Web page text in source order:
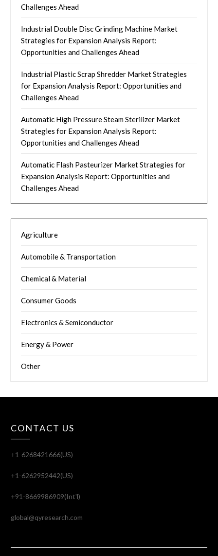
Challenges Ahead
Industrial Double Disc Grinding Machine Market
Strategies for Expansion Analysis Report:
Opportunities and Challenges Ahead
Industrial Plastic Scrap Shredder Market Strategies
for Expansion Analysis Report: Opportunities and
Challenges Ahead
Automatic High Pressure Steam Sterilizer Market
Strategies for Expansion Analysis Report:
Opportunities and Challenges Ahead
Automatic Flash Pasteurizer Market Strategies for
Expansion Analysis Report: Opportunities and
Challenges Ahead
Agriculture
Automobile & Transportation
Chemical & Material
Consumer Goods
Electronics & Semiconductor
Energy & Power
Other
CONTACT US
+1-6268421666(US)
+1-6262952442(US)
+91-8669986909(Int'l)
global@qyresearch.com